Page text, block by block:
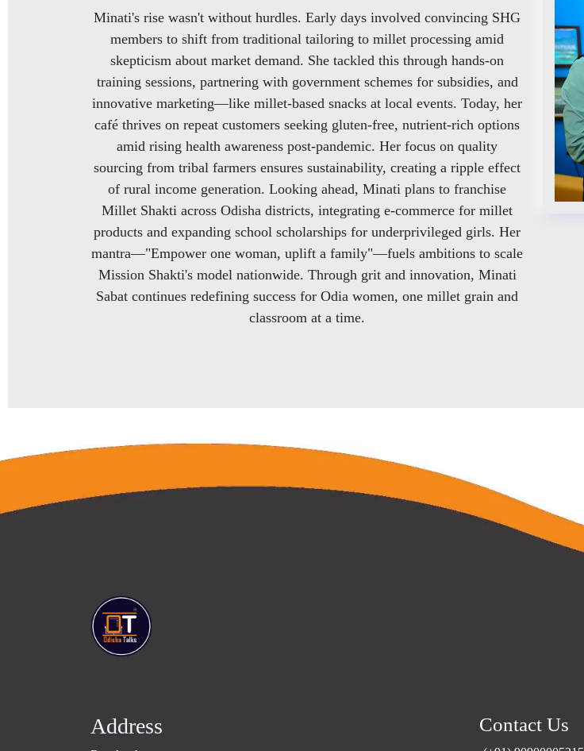
Minati's rise wasn't without hurdles. Early days involved convincing SHG
members to shift from traditional tailoring to millet processing amid
skepticism about market demand. She tackled this through hands-on
training sessions, partnering with government schemes for subsidies, and
innovative marketing—like millet-based snacks at local events. Today, her
café thrives on repeat customers seeking gluten-free, nutrient-rich options
amid rising health awareness post-pandemic. Her focus on quality
sourcing from tribal farmers ensures sustainability, creating a ripple effect
of rural income generation. Looking ahead, Minati plans to franchise
Millet Shakti across Odisha districts, integrating e-commerce for millet
products and expanding school scholarships for underprivileged girls. Her
mantra—"Empower one woman, uplift a family"—fuels ambitions to scale
Mission Shakti's model nationwide. Through grit and innovation, Minati
Sabat continues redefining success for Odia women, one millet grain and
classroom at a time.
Address Contact Us